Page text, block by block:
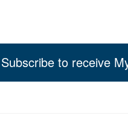
Subscribe to receive